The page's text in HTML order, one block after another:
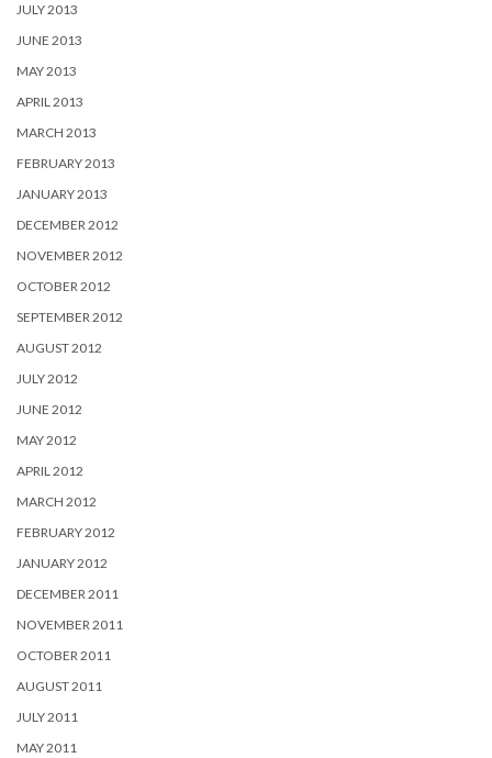
JULY 2013
JUNE 2013
MAY 2013
APRIL 2013
MARCH 2013
FEBRUARY 2013
JANUARY 2013
DECEMBER 2012
NOVEMBER 2012
OCTOBER 2012
SEPTEMBER 2012
AUGUST 2012
JULY 2012
JUNE 2012
MAY 2012
APRIL 2012
MARCH 2012
FEBRUARY 2012
JANUARY 2012
DECEMBER 2011
NOVEMBER 2011
OCTOBER 2011
AUGUST 2011
JULY 2011
MAY 2011